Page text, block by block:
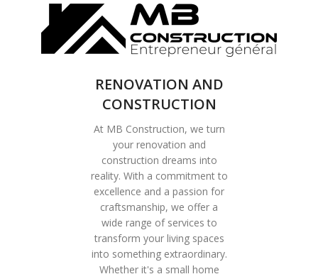
COMPLETE
RENOVATION
SOLUTIONS
RENOVATION AND
CONSTRUCTION
At MB Construction, we turn
your renovation and
construction dreams into
reality. With a commitment to
excellence and a passion for
craftsmanship, we offer a
wide range of services to
transform your living spaces
into something extraordinary.
Whether it's a small home